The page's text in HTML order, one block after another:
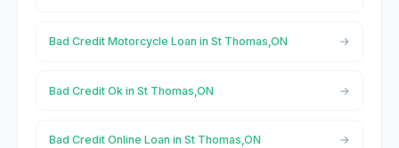
Bad Credit Motorcycle Loan in St Thomas,ON
Bad Credit Ok in St Thomas,ON
Bad Credit Online Loan in St Thomas,ON